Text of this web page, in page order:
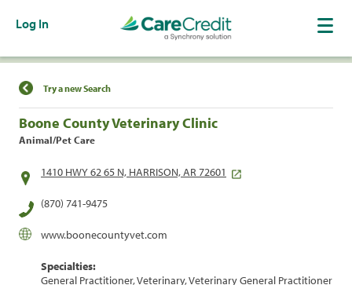
Log In
Find a Location
Try a new Search
Boone County Veterinary Clinic
Animal/Pet Care
1410 HWY 62 65 N, HARRISON, AR 72601
(870) 741-9475
www.boonecountyvet.com
Specialties:
General Practitioner, Veterinary, Veterinary General Practitioner